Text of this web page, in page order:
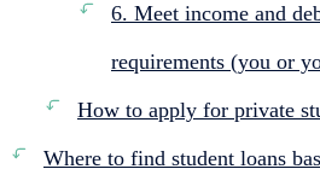
6. Meet income and
requirements (you or
How to apply for private
Where to find student loans